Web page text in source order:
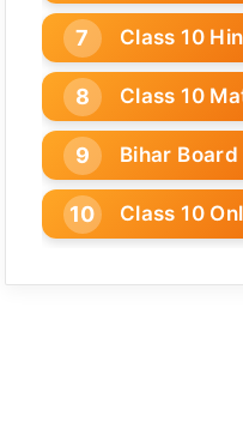
Class 10
Class 10
Bihar
Class 10